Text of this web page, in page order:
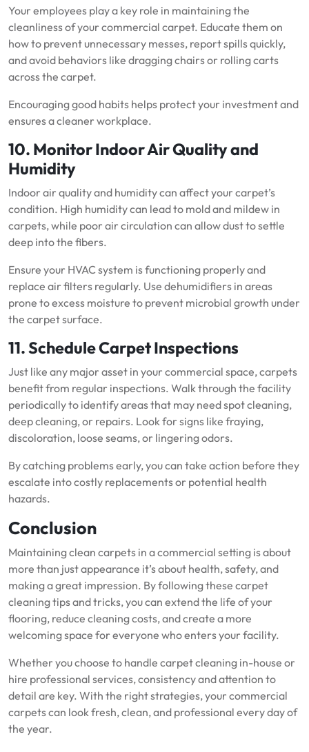
Your employees play a key role in maintaining the
cleanliness of your commercial carpet. Educate them on
how to prevent unnecessary messes, report spills quickly,
and avoid behaviors like dragging chairs or rolling carts
across the carpet.
Encouraging good habits helps protect your investment and
ensures a cleaner workplace.
10. Monitor Indoor Air Quality and
Humidity
Indoor air quality and humidity can affect your carpet’s
condition. High humidity can lead to mold and mildew in
carpets, while poor air circulation can allow dust to settle
deep into the fibers.
Ensure your HVAC system is functioning properly and
replace air filters regularly. Use dehumidifiers in areas
prone to excess moisture to prevent microbial growth under
the carpet surface.
11. Schedule Carpet Inspections
Just like any major asset in your commercial space, carpets
benefit from regular inspections. Walk through the facility
periodically to identify areas that may need spot cleaning,
deep cleaning, or repairs. Look for signs like fraying,
discoloration, loose seams, or lingering odors.
By catching problems early, you can take action before they
escalate into costly replacements or potential health
hazards.
Conclusion
Maintaining clean carpets in a commercial setting is about
more than just appearance it’s about health, safety, and
making a great impression. By following these carpet
cleaning tips and tricks, you can extend the life of your
flooring, reduce cleaning costs, and create a more
welcoming space for everyone who enters your facility.
Whether you choose to handle carpet cleaning in-house or
hire professional services, consistency and attention to
detail are key. With the right strategies, your commercial
carpets can look fresh, clean, and professional every day of
the year.